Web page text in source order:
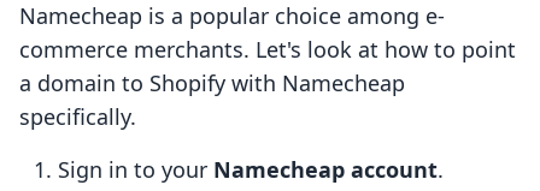
Namecheap is a popular choice among e-
commerce merchants. Let's look at how to point
a domain to Shopify with Namecheap
specifically.
Sign in to your Namecheap account.